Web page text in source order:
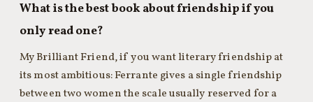
What is the best book about friendship if you
only read one?
My Brilliant Friend, if you want literary friendship at
its most ambitious: Ferrante gives a single friendship
between two women the scale usually reserved for a